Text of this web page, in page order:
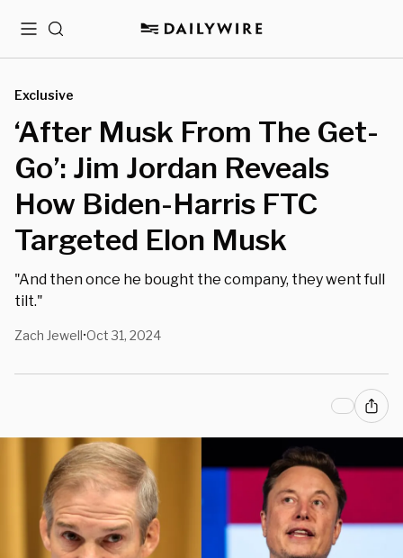
MenuSearch
Exclusive
‘After Musk From The Get-
Go’: Jim Jordan Reveals
How Biden-Harris FTC
Targeted Elon Musk
"And then once he bought the company, they went full
tilt."
Zach Jewell•Oct 31, 2024